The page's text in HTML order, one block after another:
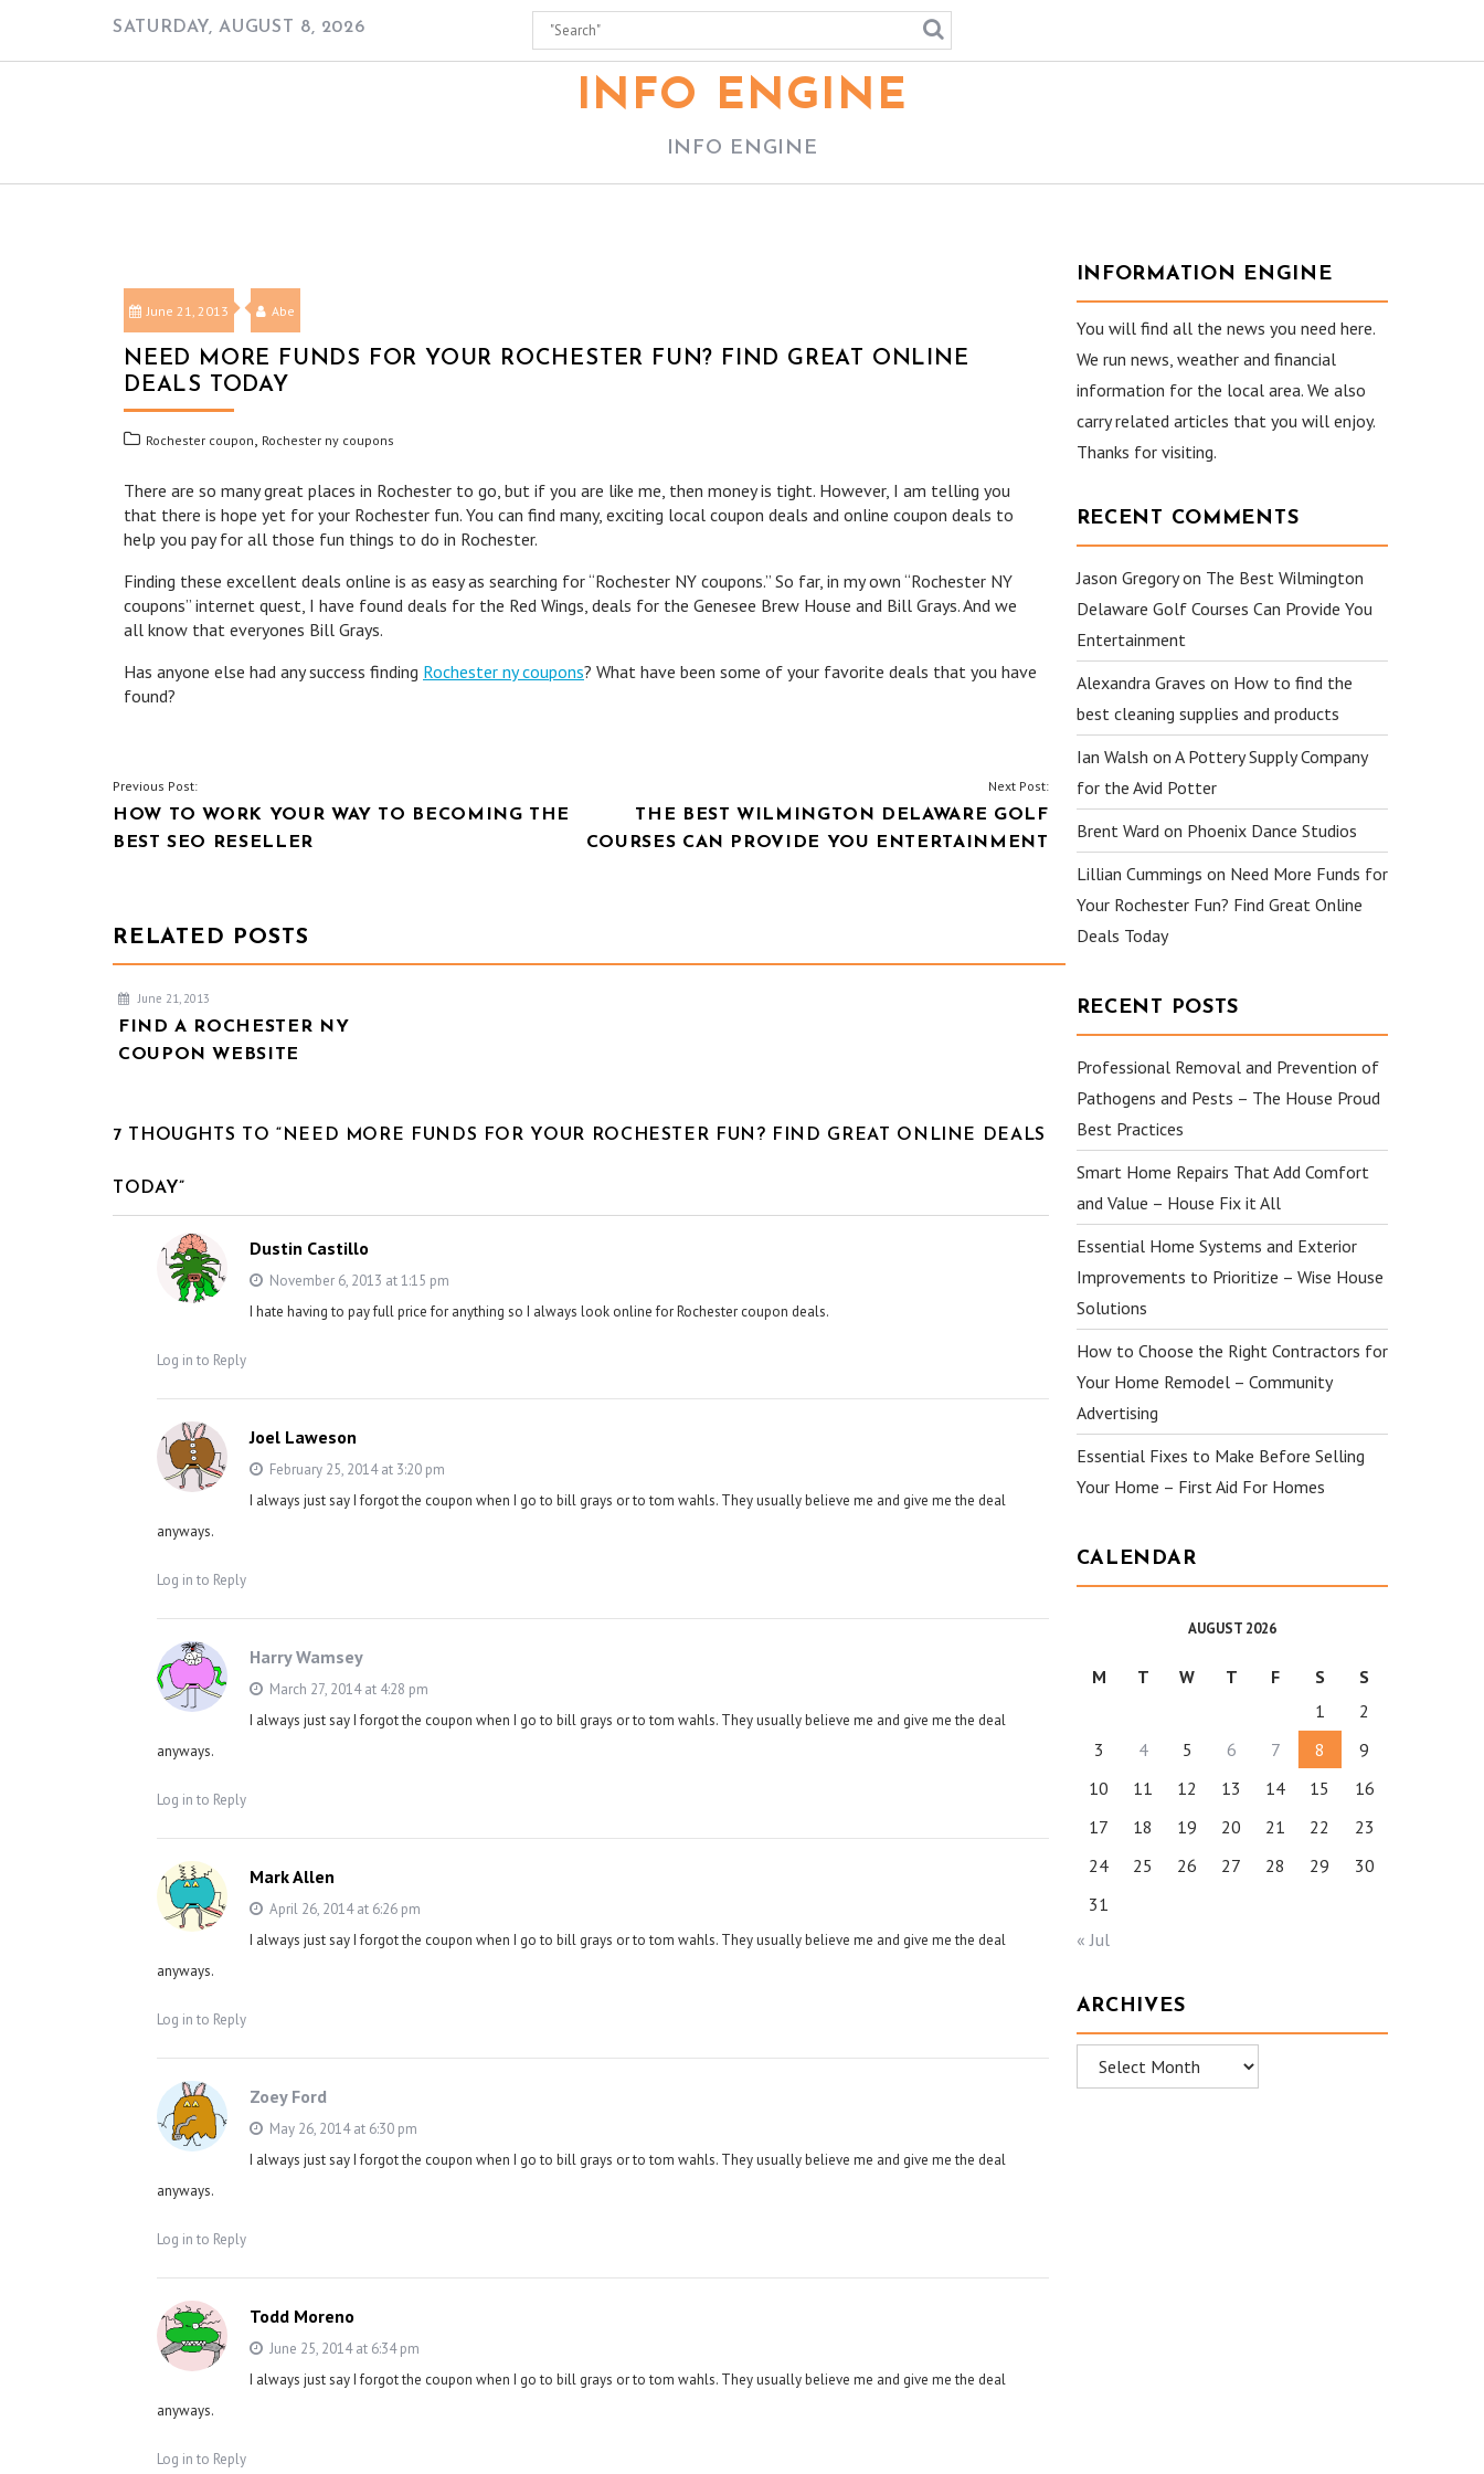
SATURDAY, AUGUST 8, 2026
INFO ENGINE
INFO ENGINE
June 21, 2013 Abe
NEED MORE FUNDS FOR YOUR ROCHESTER FUN? FIND GREAT ONLINE
DEALS TODAY
Rochester coupon, Rochester ny coupons
There are so many great places in Rochester to go, but if you are like me, then money is tight. However, I am telling you
that there is hope yet for your Rochester fun. You can find many, exciting local coupon deals and online coupon deals to
help you pay for all those fun things to do in Rochester.
Finding these excellent deals online is as easy as searching for “Rochester NY coupons.” So far, in my own “Rochester NY
coupons” internet quest, I have found deals for the Red Wings, deals for the Genesee Brew House and Bill Grays. And we
all know that everyones Bill Grays.
Has anyone else had any success finding Rochester ny coupons? What have been some of your favorite deals that you have
found?
POST
NAVIGATION
Previous Post:
HOW TO WORK YOUR WAY TO BECOMING THE
BEST SEO RESELLER
Next Post:
THE BEST WILMINGTON DELAWARE GOLF
COURSES CAN PROVIDE YOU ENTERTAINMENT
RELATED POSTS
June 21, 2013
FIND A ROCHESTER NY
COUPON WEBSITE
7 THOUGHTS TO “NEED MORE FUNDS FOR YOUR ROCHESTER FUN? FIND GREAT ONLINE DEALS
TODAY”
Dustin Castillo
November 6, 2013 at 1:15 pm
I hate having to pay full price for anything so I always look online for Rochester coupon deals.
Log in to Reply
Joel Laweson
February 25, 2014 at 3:20 pm
I always just say I forgot the coupon when I go to bill grays or to tom wahls. They usually believe me and give me the deal
anyways.
Log in to Reply
Harry Wamsey
March 27, 2014 at 4:28 pm
I always just say I forgot the coupon when I go to bill grays or to tom wahls. They usually believe me and give me the deal
anyways.
Log in to Reply
Mark Allen
April 26, 2014 at 6:26 pm
I always just say I forgot the coupon when I go to bill grays or to tom wahls. They usually believe me and give me the deal
anyways.
Log in to Reply
Zoey Ford
May 26, 2014 at 6:30 pm
I always just say I forgot the coupon when I go to bill grays or to tom wahls. They usually believe me and give me the deal
anyways.
Log in to Reply
Todd Moreno
June 25, 2014 at 6:34 pm
I always just say I forgot the coupon when I go to bill grays or to tom wahls. They usually believe me and give me the deal
anyways.
Log in to Reply
INFORMATION ENGINE
You will find all the news you need here.
We run news, weather and financial
information for the local area. We also
carry related articles that you will enjoy.
Thanks for visiting.
RECENT COMMENTS
Jason Gregoryon The Best Wilmington
Delaware Golf Courses Can Provide You
Entertainment
Alexandra Graves on How to find the
best cleaning supplies and products
Ian Walsh on A Pottery Supply Company
for the Avid Potter
Brent Wardon Phoenix Dance Studios
Lillian Cummings on Need More Funds for
Your Rochester Fun? Find Great Online
Deals Today
RECENT POSTS
Professional Removal and Prevention of
Pathogens and Pests – The House Proud
Best Practices
Smart Home Repairs That Add Comfort
and Value – House Fix it All
Essential Home Systems and Exterior
Improvements to Prioritize – Wise House
Solutions
How to Choose the Right Contractors for
Your Home Remodel – Community
Advertising
Essential Fixes to Make Before Selling
Your Home – First Aid For Homes
CALENDAR
AUGUST 2026
M T W T F S
S
1
2
3
4 5 6 7 8
9
10
11 12 13 14 15
16
17
18 19 20 21 22
23
24
25 26 27 28 29
30
31
« Jul
ARCHIVES
Archives